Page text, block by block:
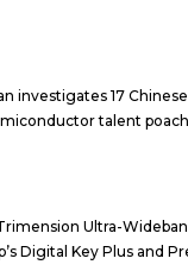
investigates 17
talent
Ultra-
Digital Key Plus and